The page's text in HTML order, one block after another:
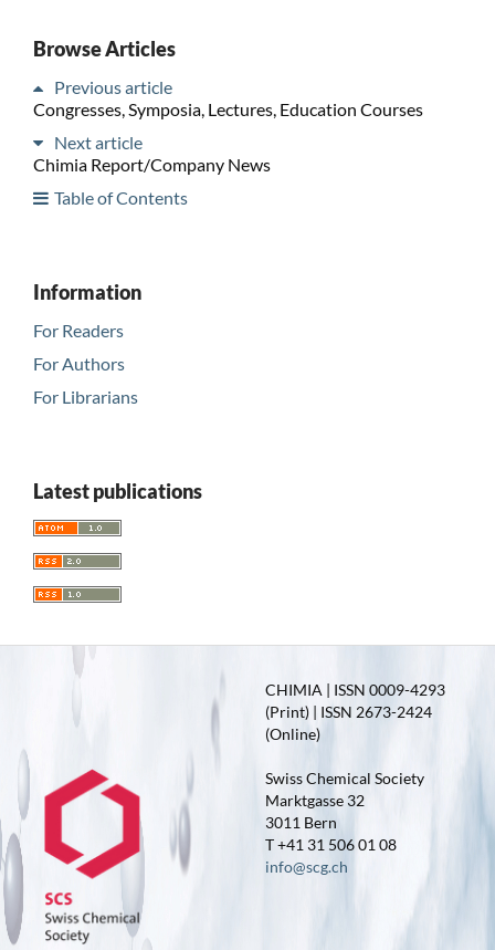
Browse Articles
Previous article
Congresses, Symposia, Lectures, Education Courses
Next article
Chimia Report/Company News
Table of Contents
Information
For Readers
For Authors
For Librarians
Latest publications
CHIMIA | ISSN 0009-4293
(Print) | ISSN 2673-2424
(Online)
Swiss Chemical Society
Marktgasse 32
3011 Bern
T +41 31 506 01 08
info@scg.ch